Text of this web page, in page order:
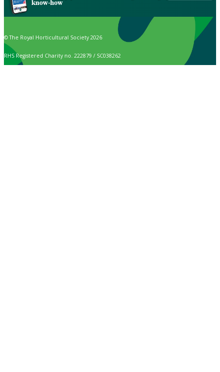
know-how
© The Royal Horticultural Society 2026
RHS Registered Charity no. 222879 / SC038262